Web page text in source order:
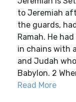
to Jeremiah
the guards,
Ramah. He
in chains with
and Judah
Babylon. 2
Read More